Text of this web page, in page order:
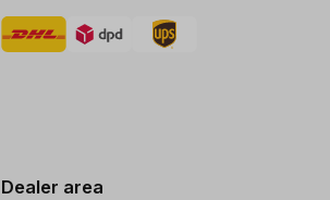
Dealer area